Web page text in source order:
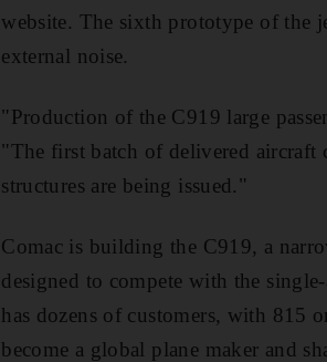
website. The sixth prototype of the
external noise.
"Production of the C919 large
"The first batch of delivered aircraft
structures are being issued."
Comac is building the C919, a
designed to compete with the
has dozens of customers, with 815
become a global plane maker and